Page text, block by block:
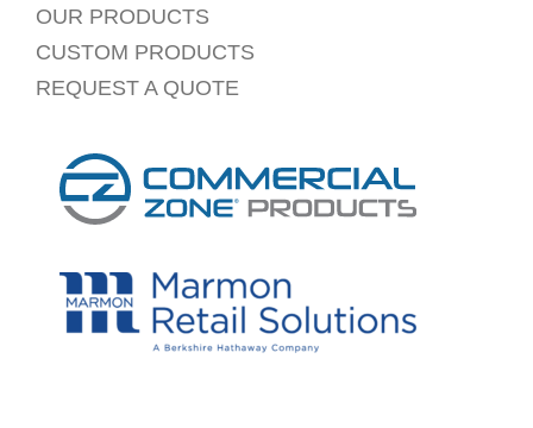
OUR PRODUCTS
CUSTOM PRODUCTS
REQUEST A QUOTE